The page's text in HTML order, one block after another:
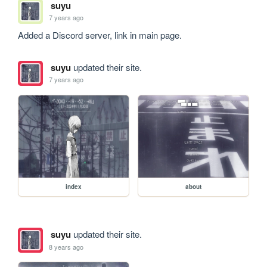
suyu
7 years ago
Added a Discord server, link in main page.
suyuupdated their site.
7 years ago
index about
suyuupdated their site.
8 years ago